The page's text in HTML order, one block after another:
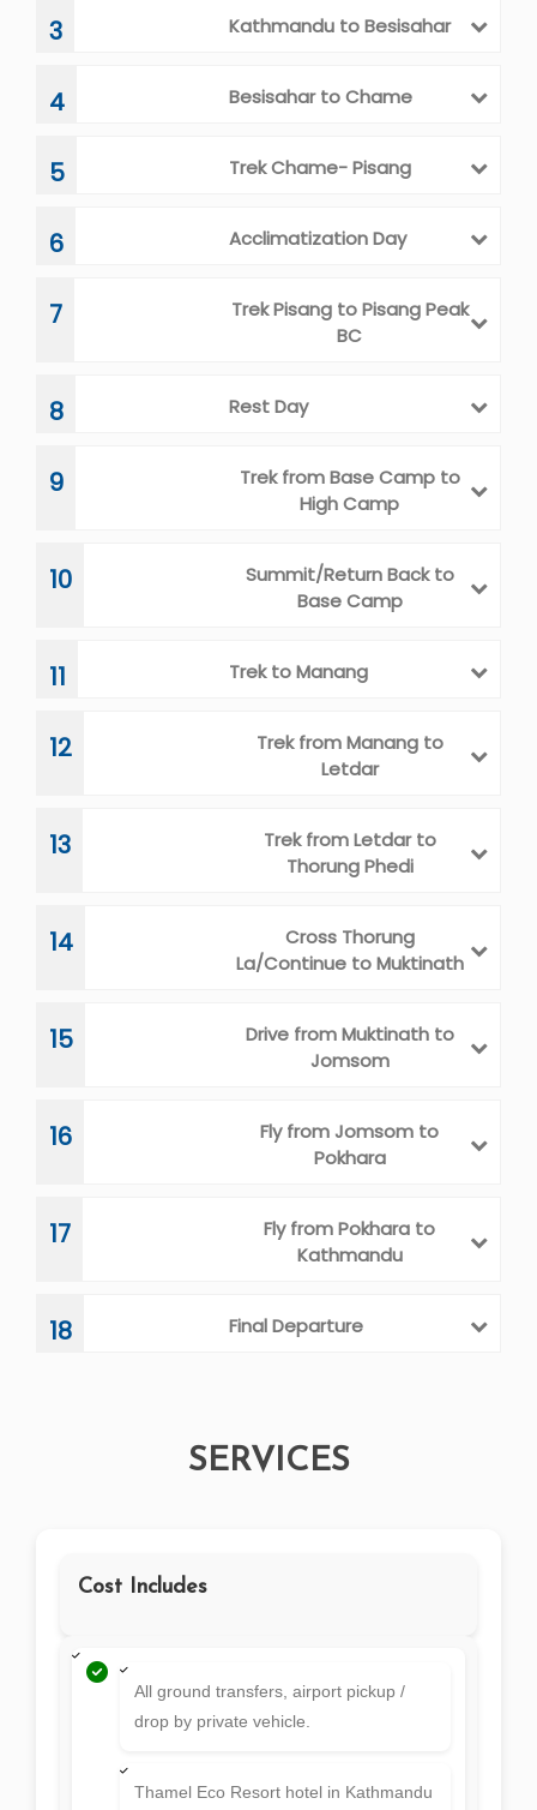
3 Kathmandu to Besisahar
4 Besisahar to Chame
5 Trek Chame- Pisang
6 Acclimatization Day
7
Trek Pisang to Pisang Peak
BC
8 Rest Day
9
Trek from Base Camp to
High Camp
10
Summit/Return Back to
Base Camp
11 Trek to Manang
12
Trek from Manang to
Letdar
13
Trek from Letdar to
Thorung Phedi
14
Cross Thorung
La/Continue to Muktinath
15
Drive from Muktinath to
Jomsom
16
Fly from Jomsom to
Pokhara
17
Fly from Pokhara to
Kathmandu
18 Final Departure
SERVICES
Cost Includes
All ground transfers, airport pickup /
drop by private vehicle.
Thamel Eco Resort hotel in Kathmandu